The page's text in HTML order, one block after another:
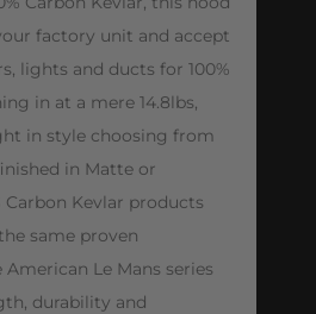
factory unit and accept
lights and ducts for 100%
in at a mere 14.8lbs,
in style choosing from
in Matte or
Carbon Kevlar products
same proven
Le Mans series
durability and